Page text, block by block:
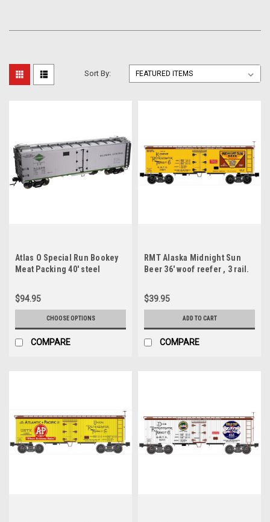
Sort By:
Atlas O Special Run Bookey
Meat Packing 40' steel
$94.95
CHOOSE OPTIONS
COMPARE
RMT Alaska Midnight Sun
Beer 36' woof reefer , 3 rail.
$39.95
ADD TO CART
COMPARE